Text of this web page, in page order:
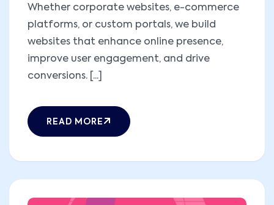
Whether corporate websites, e-commerce
platforms, or custom portals, we build
websites that enhance online presence,
improve user engagement, and drive
conversions. [...]
READ MORE